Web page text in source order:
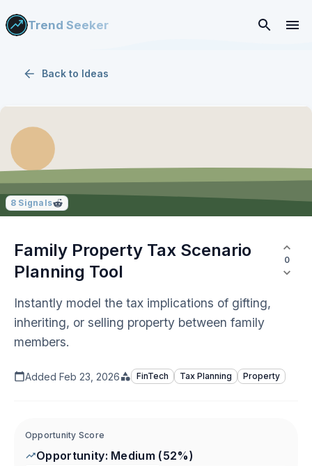
Trend Seeker
Back to Ideas
8 Signals
Family Property Tax Scenario
Planning Tool
0
Instantly model the tax implications of gifting,
inheriting, or selling property between family
members.
Added Feb 23, 2026 FinTech Tax Planning Property
Opportunity Score
Opportunity: Medium (52%)